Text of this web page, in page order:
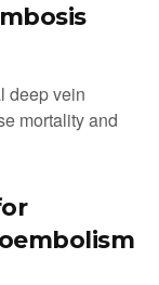
deep vein
mortality and